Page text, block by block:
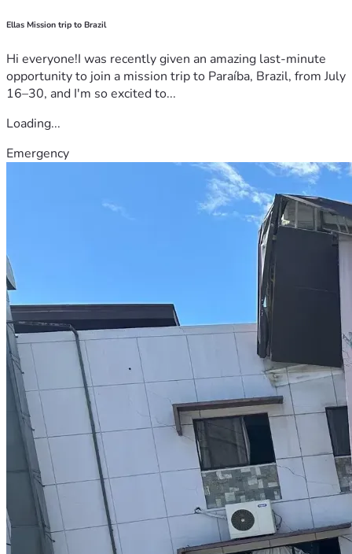
Ellas Mission trip to Brazil
Hi everyone!I was recently given an amazing last-minute
opportunity to join a mission trip to Paraíba, Brazil, from July
16–30, and I'm so excited to...
Loading...
Emergency